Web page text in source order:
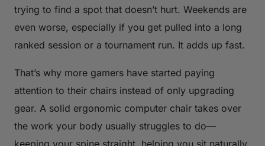
trying to find a spot that doesn’t hurt. Weekends are
even worse, especially if you get pulled into a long
ranked session or a tournament run. It adds up fast.
That’s why more gamers have started paying
attention to their chairs instead of only upgrading
gear. A solid ergonomic computer chair takes over
the work your body usually struggles to do—
keeping your spine straight, helping you sit naturally,